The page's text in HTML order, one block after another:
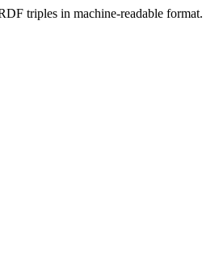
triples in machine-readable format.